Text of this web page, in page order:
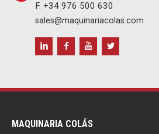
F. +34 976 500 630
sales@maquinariacolas.com
MAQUINARIA COLÁS